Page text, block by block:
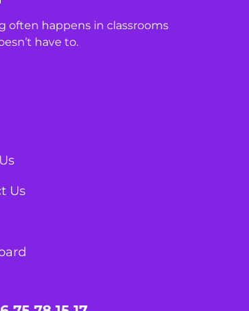
often happens in classrooms
have to.
Us